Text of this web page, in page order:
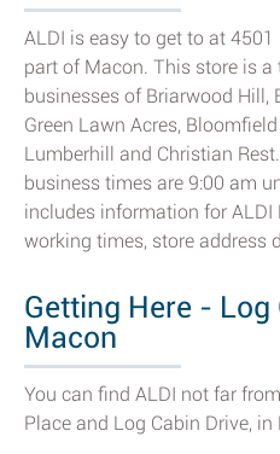
ALDI is easy to get to at
part of Macon. This store is
businesses of Briarwood Hill,
Green Lawn Acres,
Lumberhill and Christian
business times are 9:00 am
includes information for ALDI
working times, store address
Getting Here - Log
Macon
You can find ALDI not far
Place and Log Cabin Drive, in